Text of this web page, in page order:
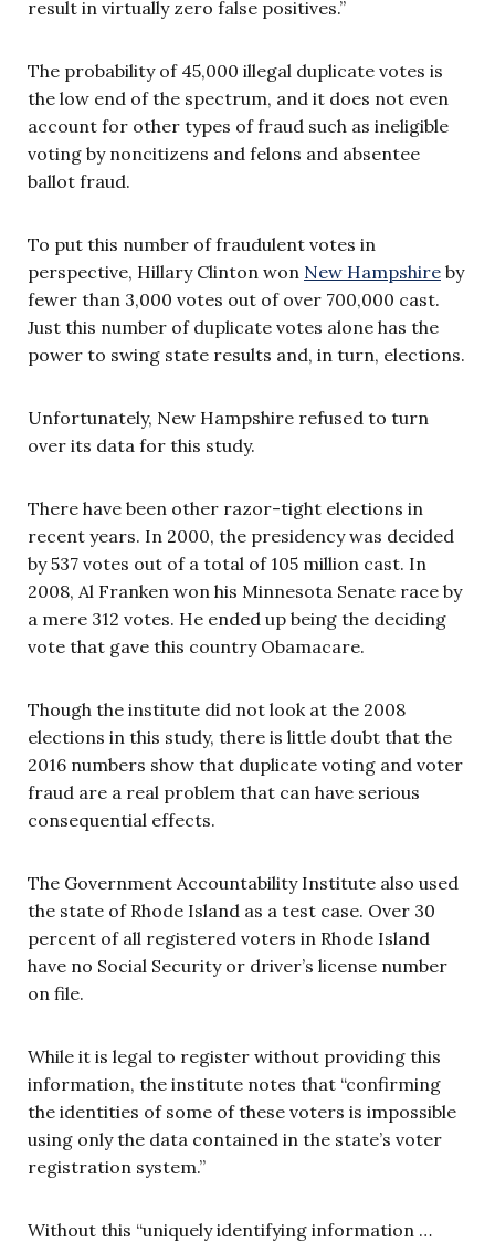
result in virtually zero false positives.”
The probability of 45,000 illegal duplicate votes is
the low end of the spectrum, and it does not even
account for other types of fraud such as ineligible
voting by noncitizens and felons and absentee
ballot fraud.
To put this number of fraudulent votes in
perspective, Hillary Clinton won New Hampshire by
fewer than 3,000 votes out of over 700,000 cast.
Just this number of duplicate votes alone has the
power to swing state results and, in turn, elections.
Unfortunately, New Hampshire refused to turn
over its data for this study.
There have been other razor-tight elections in
recent years. In 2000, the presidency was decided
by 537 votes out of a total of 105 million cast. In
2008, Al Franken won his Minnesota Senate race by
a mere 312 votes. He ended up being the deciding
vote that gave this country Obamacare.
Though the institute did not look at the 2008
elections in this study, there is little doubt that the
2016 numbers show that duplicate voting and voter
fraud are a real problem that can have serious
consequential effects.
The Government Accountability Institute also used
the state of Rhode Island as a test case. Over 30
percent of all registered voters in Rhode Island
have no Social Security or driver’s license number
on file.
While it is legal to register without providing this
information, the institute notes that “confirming
the identities of some of these voters is impossible
using only the data contained in the state’s voter
registration system.”
Without this “uniquely identifying information …